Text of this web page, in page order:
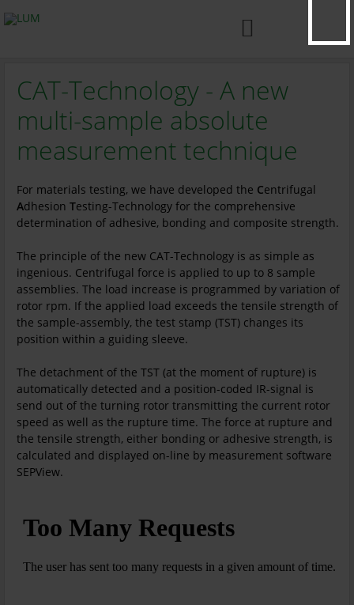

CAT-Technology - A new
multi-sample absolute
measurement technique
For materials testing, we have developed the Centrifugal
Adhesion Testing-Technology for the comprehensive
determination of adhesive, bonding and composite strength.
The principle of the new CAT-Technology is as simple as
ingenious. Centrifugal force is applied to up to 8 sample
assemblies. The load increase is programmed by variation of
rotor rpm. If the applied load exceeds the tensile strength of
the sample-assembly, the test stamp (TST) changes its
position within a guiding sleeve.
The detachment of the TST (at the moment of rupture) is
automatically detected and a position-coded IR-signal is
send out of the turning rotor transmitting the current rotor
speed as well as the rupture time. The force at rupture and
the tensile strength, either bonding or adhesive strength, is
calculated and displayed on-line by measurement software
SEPView.